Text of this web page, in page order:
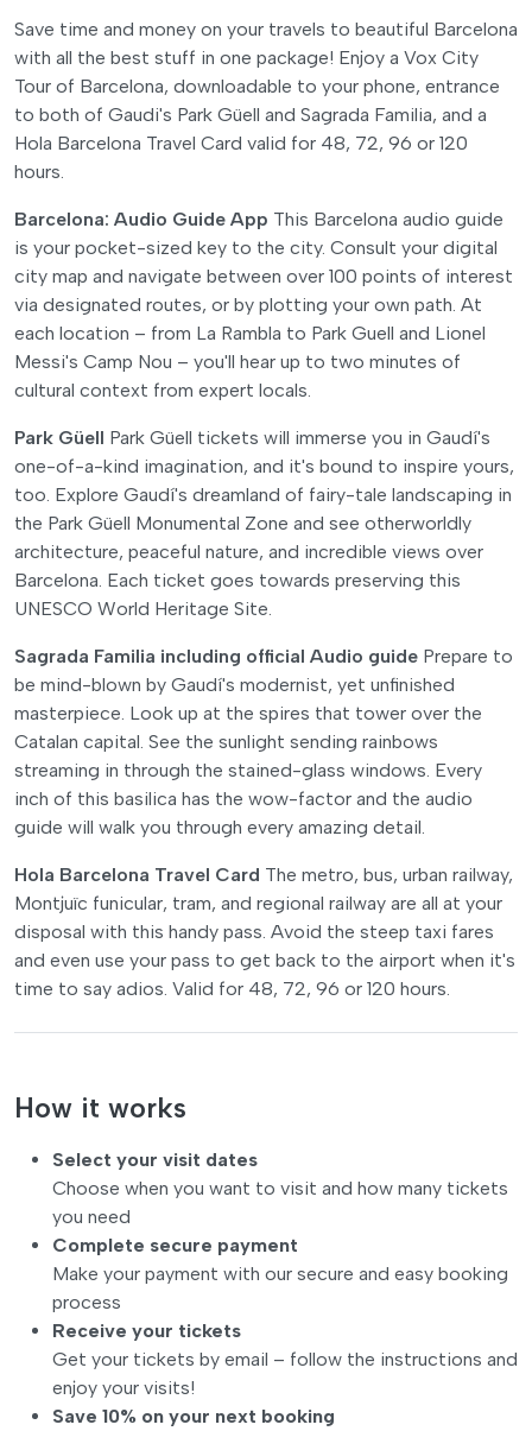
Save time and money on your travels to beautiful Barcelona
with all the best stuff in one package! Enjoy a Vox City
Tour of Barcelona, downloadable to your phone, entrance
to both of Gaudi's Park Güell and Sagrada Familia, and a
Hola Barcelona Travel Card valid for 48, 72, 96 or 120
hours.
Barcelona: Audio Guide App This Barcelona audio guide
is your pocket-sized key to the city. Consult your digital
city map and navigate between over 100 points of interest
via designated routes, or by plotting your own path. At
each location – from La Rambla to Park Guell and Lionel
Messi's Camp Nou – you'll hear up to two minutes of
cultural context from expert locals.
Park Güell Park Güell tickets will immerse you in Gaudí's
one-of-a-kind imagination, and it's bound to inspire yours,
too. Explore Gaudí's dreamland of fairy-tale landscaping in
the Park Güell Monumental Zone and see otherworldly
architecture, peaceful nature, and incredible views over
Barcelona. Each ticket goes towards preserving this
UNESCO World Heritage Site.
Sagrada Familia including official Audio guide Prepare to
be mind-blown by Gaudí's modernist, yet unfinished
masterpiece. Look up at the spires that tower over the
Catalan capital. See the sunlight sending rainbows
streaming in through the stained-glass windows. Every
inch of this basilica has the wow-factor and the audio
guide will walk you through every amazing detail.
Hola Barcelona Travel Card The metro, bus, urban railway,
Montjuïc funicular, tram, and regional railway are all at your
disposal with this handy pass. Avoid the steep taxi fares
and even use your pass to get back to the airport when it's
time to say adios. Valid for 48, 72, 96 or 120 hours.
How it works
Select your visit dates
Choose when you want to visit and how many tickets
you need
Complete secure payment
Make your payment with our secure and easy booking
process
Receive your tickets
Get your tickets by email – follow the instructions and
enjoy your visits!
Save 10% on your next booking